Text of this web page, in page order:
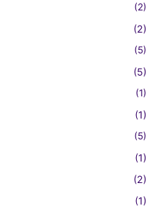
(2)
(2)
(5)
(5)
(1)
(1)
(5)
(1)
(2)
(1)